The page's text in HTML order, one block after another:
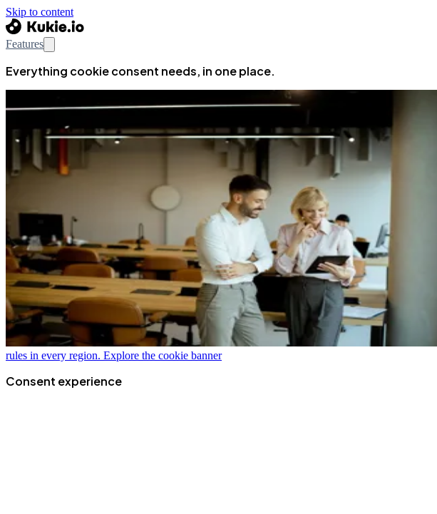
Skip to content
Features
Everything cookie consent needs, in one place.
rules in every region. Explore the cookie banner
Consent experience